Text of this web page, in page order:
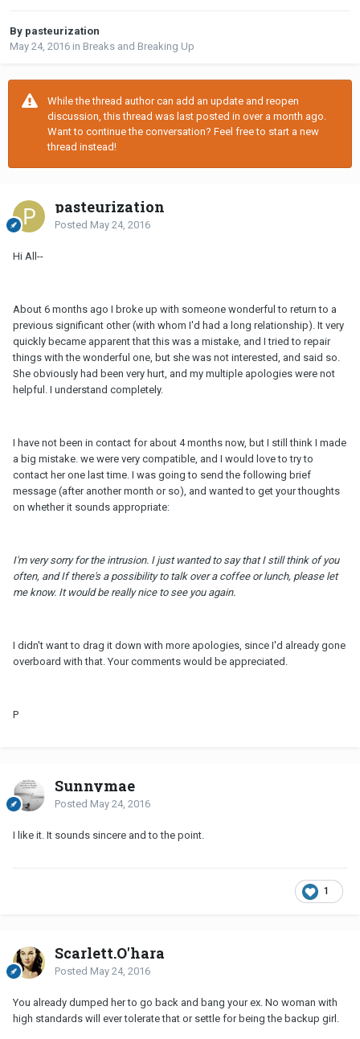
By pasteurization
May 24, 2016 in Breaks and Breaking Up
While the thread author can add an update and reopen
discussion, this thread was last posted in over a month ago.
Want to continue the conversation? Feel free to start a new
thread instead!
pasteurization
Posted May 24, 2016
Hi All--
About 6 months ago I broke up with someone wonderful to return to a
previous significant other (with whom I'd had a long relationship). It very
quickly became apparent that this was a mistake, and I tried to repair
things with the wonderful one, but she was not interested, and said so.
She obviously had been very hurt, and my multiple apologies were not
helpful. I understand completely.
I have not been in contact for about 4 months now, but I still think I made
a big mistake. we were very compatible, and I would love to try to
contact her one last time. I was going to send the following brief
message (after another month or so), and wanted to get your thoughts
on whether it sounds appropriate:
I'mvery sorry for the intrusion. I just wanted to say that I still think of you
often, and If there's a possibility to talk over a coffee or lunch, please let
me know. It would be really nice to see you again.
I didn't want to drag it down with more apologies, since I'd already gone
overboard with that. Your comments would be appreciated.
P
Sunnymae
Posted May 24, 2016
I like it. It sounds sincere and to the point.
1
Scarlett.O'hara
Posted May 24, 2016
You already dumped her to go back and bang your ex. No woman with
high standards will ever tolerate that or settle for being the backup girl.